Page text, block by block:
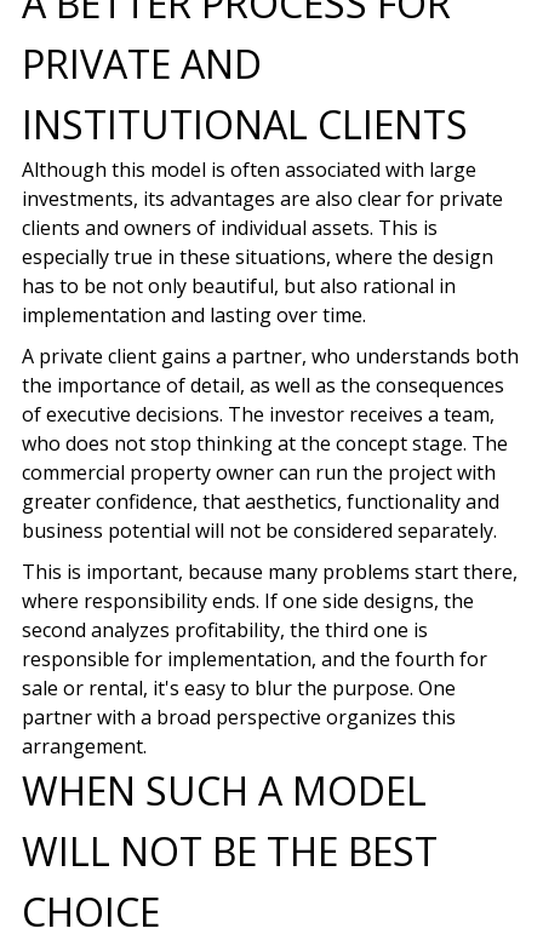
PRIVATE AND
INSTITUTIONAL CLIENTS
Although this model is often associated with large
investments, its advantages are also clear for private
clients and owners of individual assets. This is
especially true in these situations, where the design
has to be not only beautiful, but also rational in
implementation and lasting over time.
A private client gains a partner, who understands both
the importance of detail, as well as the consequences
of executive decisions. The investor receives a team,
who does not stop thinking at the concept stage. The
commercial property owner can run the project with
greater confidence, that aesthetics, functionality and
business potential will not be considered separately.
This is important, because many problems start there,
where responsibility ends. If one side designs, the
second analyzes profitability, the third one is
responsible for implementation, and the fourth for
sale or rental, it's easy to blur the purpose. One
partner with a broad perspective organizes this
arrangement.
WHEN SUCH A MODEL
WILL NOT BE THE BEST
CHOICE